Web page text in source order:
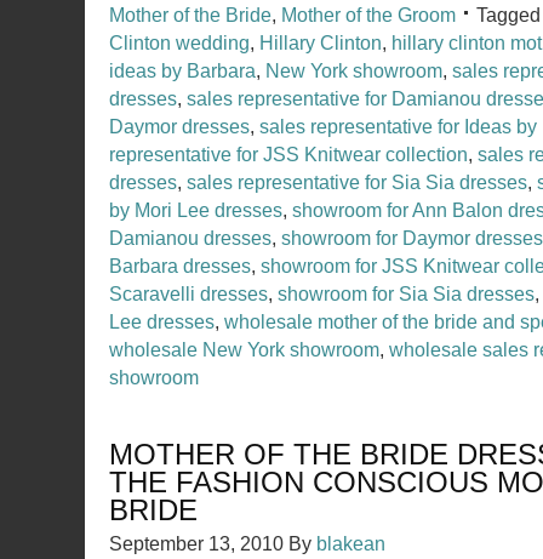
Mother of the Bride, Mother of the Groom
Clinton wedding, Hillary Clinton, hillary clinton
ideas by Barbara, New York showroom, sales
dresses, sales representative for Damianou
Daymor dresses, sales representative for Ideas
representative for JSS Knitwear collection, sales
dresses, sales representative for Sia Sia dresses,
by Mori Lee dresses, showroom for Ann Balon
Damianou dresses, showroom for Daymor dresses
Barbara dresses, showroom for JSS Knitwear
Scaravelli dresses, showroom for Sia Sia dresses,
Lee dresses, wholesale mother of the bride and
wholesale New York showroom, wholesale sales
showroom
MOTHER OF THE BRIDE
THE FASHION CONSCIOUS
BRIDE
September 13, 2010 By blakean